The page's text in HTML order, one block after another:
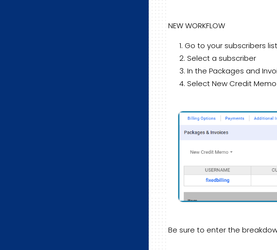
NEW WORKFLOW
Go to your subscribers list
Select a subscriber
In the Packages and
Select New Credit Memo
Be sure to enter the